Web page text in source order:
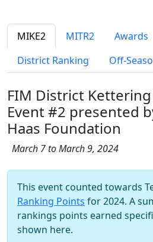
MIKE2 MITR2 Awards
District Ranking
Off-
FIM District
Event #2 presented
Haas Foundation
March 7 to March 9, 2024
This event counted towards
Ranking Points for 2024. A
rankings points earned
shown here.